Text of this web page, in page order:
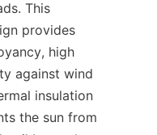
This
provides
high
against wind
insulation
the sun from